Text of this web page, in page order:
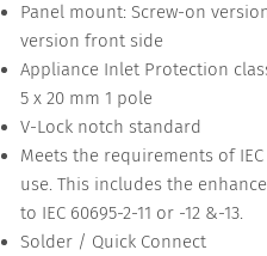
Panel mount: Screw-on
version front side
Appliance Inlet Protection
5 x 20 mm 1 pole
V-Lock notch standard
Meets the requirements of
use. This includes the
to IEC 60695-2-11 or -12 &-13.
Solder / Quick Connect